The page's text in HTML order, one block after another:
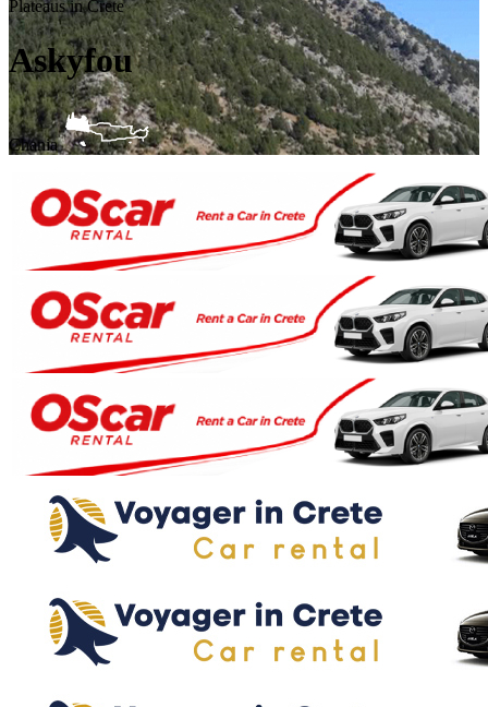
Plateaus in Crete
Askyfou
Chania